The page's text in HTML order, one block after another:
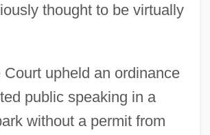
thought to be virtually
Court upheld an ordinance
public speaking in a
without a permit from